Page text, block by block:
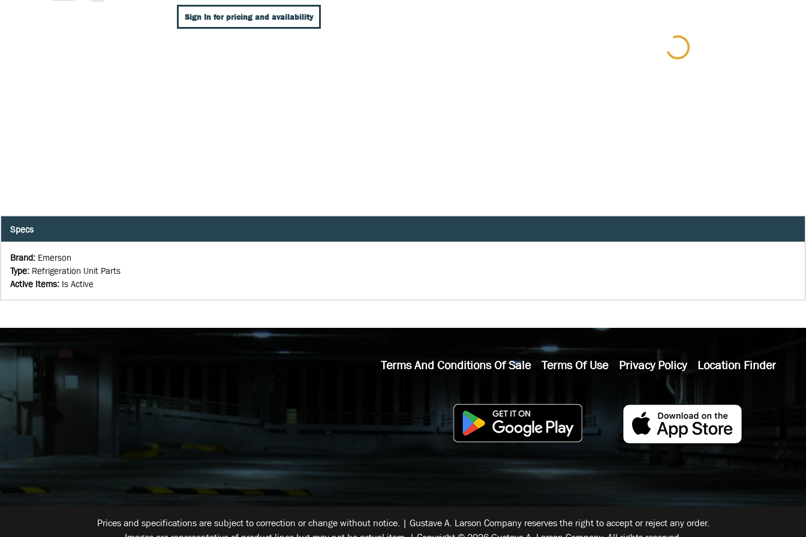
Sign In for pricing and availability
Specs
Brand: Emerson
Type: Refrigeration Unit Parts
Active Items: Is Active
Terms And Conditions Of Sale Terms Of Use Privacy Policy Location Finder
Prices and specifications are subject to correction or change without notice. | Gustave A. Larson Company reserves the right to accept or reject any order.